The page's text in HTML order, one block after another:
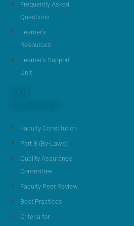
Frequently Asked
Questions
Learner's
Resources
Learner's Support
Unit
Faculty Constitution
Part B (By-Laws)
Quality Assurance
Committee
Faculty Peer Review
Best Practices
Criteria for